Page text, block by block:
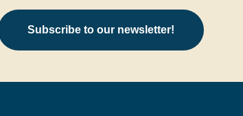
Subscribe to our newsletter!